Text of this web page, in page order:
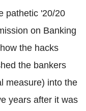
pathetic '20/20
on Banking
the hacks
the bankers
measure) into the
years after it was